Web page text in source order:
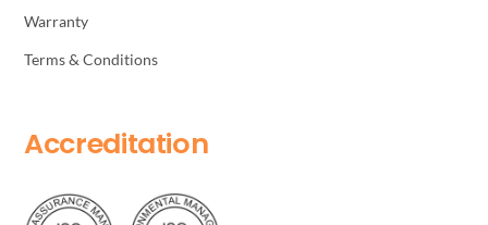
Warranty
Terms & Conditions
Accreditation